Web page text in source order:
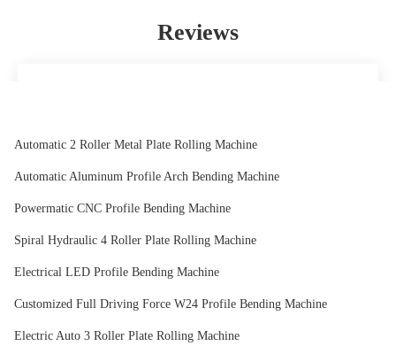
Reviews
and correct number, we are good partners.
Automatic 2 Roller Metal Plate Rolling Machine
Automatic Aluminum Profile Arch Bending Machine
Powermatic CNC Profile Bending Machine
Spiral Hydraulic 4 Roller Plate Rolling Machine
Electrical LED Profile Bending Machine
Customized Full Driving Force W24 Profile Bending Machine
Electric Auto 3 Roller Plate Rolling Machine